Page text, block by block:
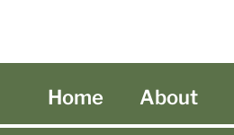
Home About